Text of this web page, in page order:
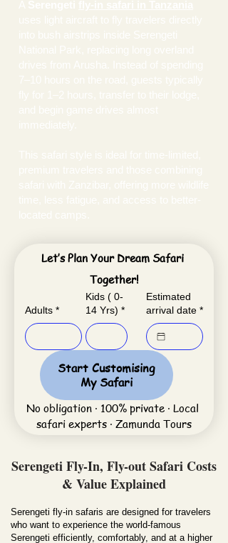
Let’s Plan Your Dream Safari
Together!
Adults *
Kids ( 0-
14 Yrs) *
Estimated
arrival date *
Start Customising
My Safari
No obligation · 100% private · Local
safari experts · Zamunda Tours
Serengeti Fly-In, Fly-out Safari Costs
& Value Explained
Serengeti fly-in safaris are designed for travelers
who want to experience the world-famous
Serengeti efficiently, comfortably, and at a higher